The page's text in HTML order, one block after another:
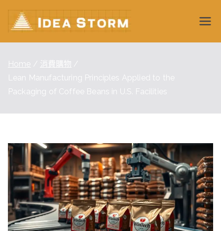
content
Wiki
Home
消費購物
Lean Manufacturing Principles Applied to the
Packaging of Coffee Beans in U.S. Facilities